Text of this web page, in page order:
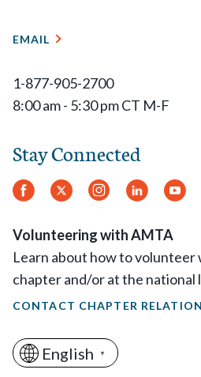
EMAIL
1-877-905-2700
8:00 am - 5:30 pm CT M-F
Stay Connected
Facebook
Twitter Instagram
LinkedIn
Volunteering with AMTA
Learn about how to volunteer
chapter and/or at the national
CONTACT CHAPTER
English ▼